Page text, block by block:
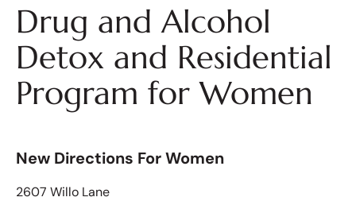
Drug and Alcohol
Detox and Residential
Program for Women
New Directions For Women
2607 Willo Lane